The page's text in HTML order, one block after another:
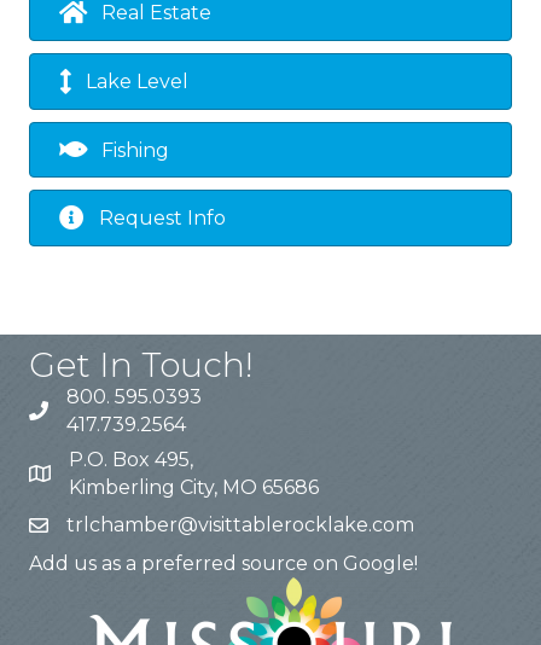
Real Estate
Lake Level
Fishing
Request Info
Get In Touch!
800. 595.0393
417.739.2564
P.O. Box 495,
Kimberling City, MO 65686
trlchamber@visittablerocklake.com
Add us as a preferred source on Google!